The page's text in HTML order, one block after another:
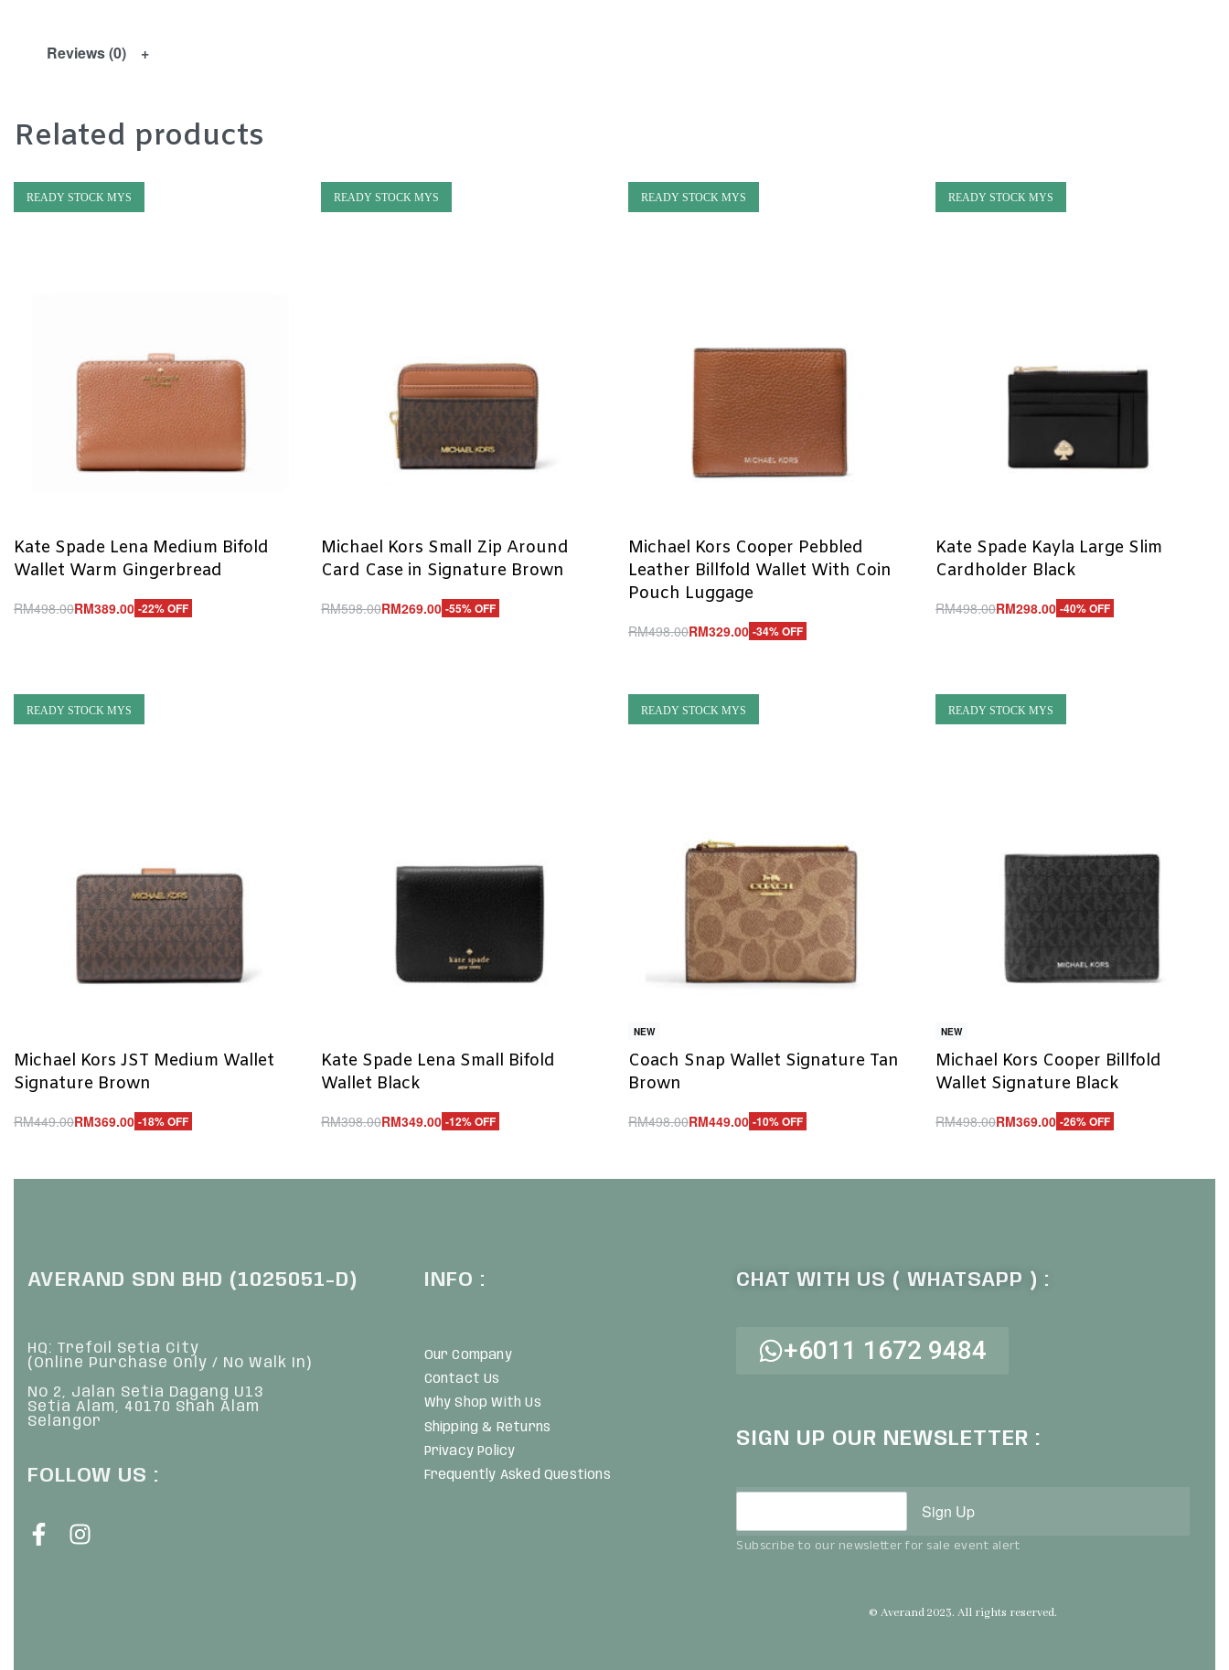
Reviews (0)
Related products
READY STOCK MYS
Kate Spade Lena Medium Bifold
Wallet Warm Gingerbread
RM498.00RM389.00 -22% OFF
READY STOCK MYS
Michael Kors Small Zip Around
Card Case in Signature Brown
RM598.00RM269.00 -55% OFF
READY STOCK MYS
Michael Kors Cooper Pebbled
Leather Billfold Wallet With Coin
Pouch Luggage
RM498.00RM329.00 -34% OFF
READY STOCK MYS
Kate Spade Kayla Large Slim
Cardholder Black
RM498.00RM298.00 -40% OFF
READY STOCK MYS
Michael Kors JST Medium Wallet
Signature Brown
RM449.00RM369.00 -18% OFF
Kate Spade Lena Small Bifold
Wallet Black
RM398.00RM349.00 -12% OFF
READY STOCK MYS
NEW
Coach Snap Wallet Signature Tan
Brown
RM498.00RM449.00 -10% OFF
READY STOCK MYS
NEW
Michael Kors Cooper Billfold
Wallet Signature Black
RM498.00RM369.00 -26% OFF
AVERAND SDN BHD (1025051-D)
HQ: Trefoil Setia City
(Online Purchase Only / No Walk In)
No 2, Jalan Setia Dagang U13
Setia Alam, 40170 Shah Alam
Selangor
FOLLOW US :
INFO :
Our Company
Contact Us
Why Shop With Us
Shipping & Returns
Privacy Policy
Frequently Asked Questions
CHAT WITH US ( WHATSAPP ) :
+6011 1672 9484
SIGN UP OUR NEWSLETTER :
Sign Up
Subscribe to our newsletter for sale event alert
© Averand 2023. All rights reserved.